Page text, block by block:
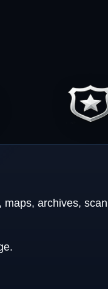
maps, archives,